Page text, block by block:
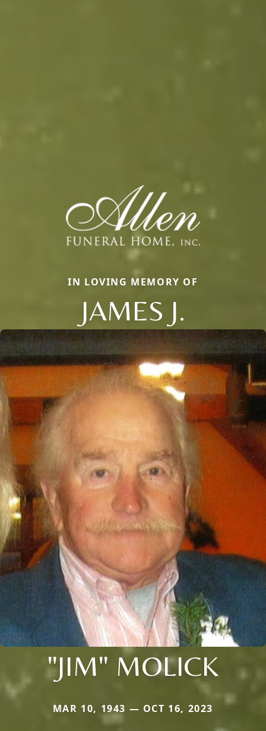
IN LOVING MEMORY OF
JAMES J.
"JIM" MOLICK
MAR 10, 1943 — OCT 16, 2023